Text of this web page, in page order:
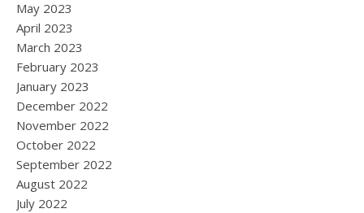
May 2023
April 2023
March 2023
February 2023
January 2023
December 2022
November 2022
October 2022
September 2022
August 2022
July 2022